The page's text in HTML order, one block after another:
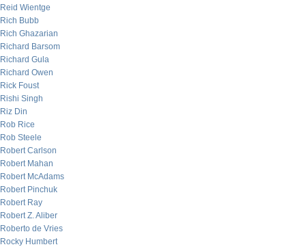
Reid Wientge
Rich Bubb
Rich Ghazarian
Richard Barsom
Richard Gula
Richard Owen
Rick Foust
Rishi Singh
Riz Din
Rob Rice
Rob Steele
Robert Carlson
Robert Mahan
Robert McAdams
Robert Pinchuk
Robert Ray
Robert Z. Aliber
Roberto de Vries
Rocky Humbert